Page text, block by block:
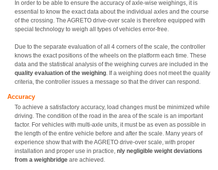
In order to be able to ensure the accuracy of axle-wise weighings, it is
essential to know the exact data about the individual axles and the course
of the crossing. The AGRETO drive-over scale is therefore equipped with
special technology to weigh all types of vehicles error-free.
Due to the separate evaluation of all 4 corners of the scale, the controller
knows the exact positions of the wheels on the platform each time. These
data and the statistical analysis of the weighing curves are included in the
quality evaluation of the weighing . If a weighing does not meet the quality
criteria, the controller issues a message so that the driver can respond.
Accuracy
To achieve a satisfactory accuracy, load changes must be minimized while
driving. The condition of the road in the area of the scale is an important
factor. For vehicles with multi-axle units, it must be as even as possible in
the length of the entire vehicle before and after the scale. Many years of
experience show that with the AGRETO drive-over scale, with proper
installation and proper use in practice, nly negligible weight deviations
from a weighbridge are achieved.